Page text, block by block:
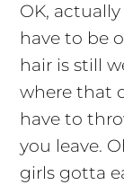
OK,
have to be
hair is still
where that
have to
you leave.
girls gotta